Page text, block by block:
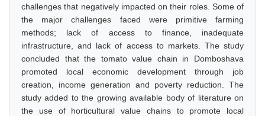
challenges that negatively impacted on their roles. Some of
the major challenges faced were primitive farming
methods; lack of access to finance, inadequate
infrastructure, and lack of access to markets. The study
concluded that the tomato value chain in Domboshava
promoted local economic development through job
creation, income generation and poverty reduction. The
study added to the growing available body of literature on
the use of horticultural value chains to promote local